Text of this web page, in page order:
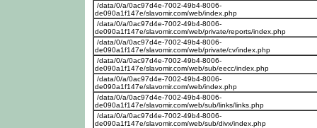
/data/0/a/0ac97d4e-7002-49b4-8006-
de090a1f147e/slavomir.com/web/index.php
/data/0/a/0ac97d4e-7002-49b4-8006-
de090a1f147e/slavomir.com/web/private/reports/index.php
/data/0/a/0ac97d4e-7002-49b4-8006-
de090a1f147e/slavomir.com/web/private/cv/index.php
/data/0/a/0ac97d4e-7002-49b4-8006-
de090a1f147e/slavomir.com/web/sub/eecc/index.php
/data/0/a/0ac97d4e-7002-49b4-8006-
de090a1f147e/slavomir.com/web/index.php
/data/0/a/0ac97d4e-7002-49b4-8006-
de090a1f147e/slavomir.com/web/sub/links/links.php
/data/0/a/0ac97d4e-7002-49b4-8006-
de090a1f147e/slavomir.com/web/sub/divx/index.php